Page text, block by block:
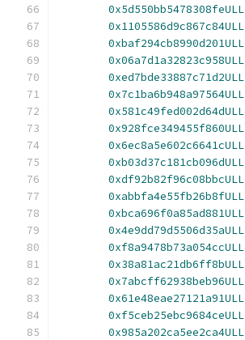
0x5d550bb5478308feULL
0x1105586d9c867c84ULL
0xbaf294cb8990d201ULL
0x06a7d1a32823c958ULL
0xed7bde33887c71d2ULL
0x7c1ba6b948a97564ULL
0x581c49fed002d64dULL
0x928fce349455f860ULL
0x6ec8a5e602c6641cULL
0xb03d37c181cb096dULL
0xdf92b82f96c08bbcULL
0xabbfa4e55fb26b8fULL
0xbca696f0a85ad881ULL
0x4e9dd79d5506d35aULL
0xf8a9478b73a054ccULL
0x38a81ac21db6ff8bULL
0x7abcff62938beb96ULL
0x61e48eae27121a91ULL
0xf5ceb25ebc9684ceULL
0x985a202ca5ee2ca4ULL